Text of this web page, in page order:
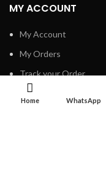
MY ACCOUNT
My Account
My Orders
Track your Order
Dashboard
Home WhatsApp